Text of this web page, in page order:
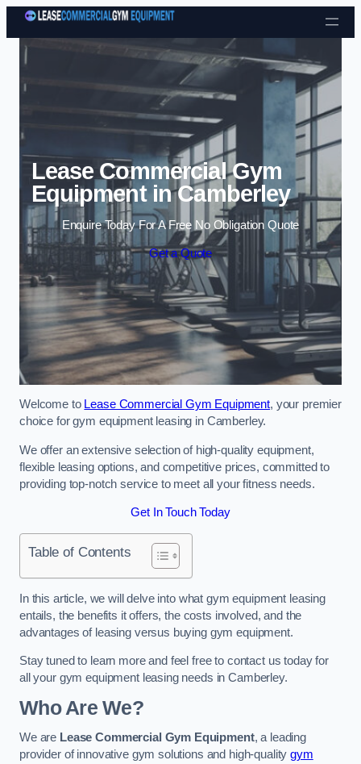
Skip to content
Lease Commercial Gym
Equipment in Camberley
Enquire Today For A Free No Obligation Quote
Get a Quote
Welcome to Lease Commercial Gym Equipment, your premier
choice for gym equipment leasing in Camberley.
We offer an extensive selection of high-quality equipment,
flexible leasing options, and competitive prices, committed to
providing top-notch service to meet all your fitness needs.
Get In Touch Today
Table of Contents
In this article, we will delve into what gym equipment leasing
entails, the benefits it offers, the costs involved, and the
advantages of leasing versus buying gym equipment.
Stay tuned to learn more and feel free to contact us today for
all your gym equipment leasing needs in Camberley.
Who Are We?
We are Lease Commercial Gym Equipment, a leading
provider of innovative gym solutions and high-qualitygym